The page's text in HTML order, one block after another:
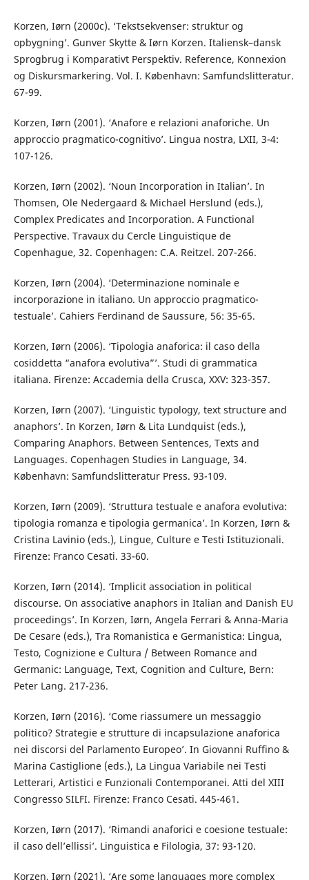
Korzen, Iørn (2000c). ‘Tekstsekvenser: struktur og
opbygning’. Gunver Skytte & Iørn Korzen. Italiensk–dansk
Sprogbrug i Komparativt Perspektiv. Reference, Konnexion
og Diskursmarkering. Vol. I. København: Samfundslitteratur.
67-99.
Korzen, Iørn (2001). ‘Anafore e relazioni anaforiche. Un
approccio pragmatico-cognitivo’. Lingua nostra, LXII, 3-4:
107-126.
Korzen, Iørn (2002). ‘Noun Incorporation in Italian’. In
Thomsen, Ole Nedergaard & Michael Herslund (eds.),
Complex Predicates and Incorporation. A Functional
Perspective. Travaux du Cercle Linguistique de
Copenhague, 32. Copenhagen: C.A. Reitzel. 207-266.
Korzen, Iørn (2004). ‘Determinazione nominale e
incorporazione in italiano. Un approccio pragmatico-
testuale’. Cahiers Ferdinand de Saussure, 56: 35-65.
Korzen, Iørn (2006). ‘Tipologia anaforica: il caso della
cosiddetta “anafora evolutiva”’. Studi di grammatica
italiana. Firenze: Accademia della Crusca, XXV: 323-357.
Korzen, Iørn (2007). ‘Linguistic typology, text structure and
anaphors’. In Korzen, Iørn & Lita Lundquist (eds.),
Comparing Anaphors. Between Sentences, Texts and
Languages. Copenhagen Studies in Language, 34.
København: Samfundslitteratur Press. 93-109.
Korzen, Iørn (2009). ‘Struttura testuale e anafora evolutiva:
tipologia romanza e tipologia germanica’. In Korzen, Iørn &
Cristina Lavinio (eds.), Lingue, Culture e Testi Istituzionali.
Firenze: Franco Cesati. 33-60.
Korzen, Iørn (2014). ‘Implicit association in political
discourse. On associative anaphors in Italian and Danish EU
proceedings’. In Korzen, Iørn, Angela Ferrari & Anna-Maria
De Cesare (eds.), Tra Romanistica e Germanistica: Lingua,
Testo, Cognizione e Cultura / Between Romance and
Germanic: Language, Text, Cognition and Culture, Bern:
Peter Lang. 217-236.
Korzen, Iørn (2016). ‘Come riassumere un messaggio
politico? Strategie e strutture di incapsulazione anaforica
nei discorsi del Parlamento Europeo’. In Giovanni Ruffino &
Marina Castiglione (eds.), La Lingua Variabile nei Testi
Letterari, Artistici e Funzionali Contemporanei. Atti del XIII
Congresso SILFI. Firenze: Franco Cesati. 445-461.
Korzen, Iørn (2017). ‘Rimandi anaforici e coesione testuale:
il caso dell’ellissi’. Linguistica e Filologia, 37: 93-120.
Korzen, Iørn (2021). ‘Are some languages more complex